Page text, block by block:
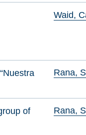
Waid,
Rana,
of
Rana,